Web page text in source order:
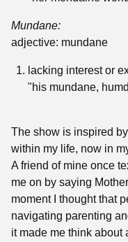
Mundane:
adjective: mundane
lacking interest or
"his mundane,
The show is inspired
within my life, now in
A friend of mine once
me on by saying
moment I thought that
navigating parenting
it made me think about